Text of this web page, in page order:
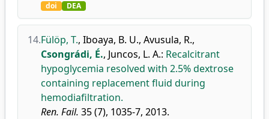
doi DEA
14.Fülöp, T., Iboaya, B. U., Avusula, R.,
Csongrádi, É., Juncos, L. A.: Recalcitrant
hypoglycemia resolved with 2.5% dextrose
containing replacement fluid during
hemodiafiltration.
Ren. Fail. 35 (7), 1035-7, 2013.